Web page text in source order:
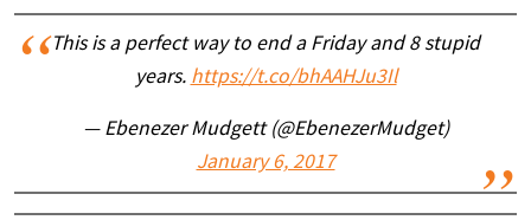
This is a perfect way to end a Friday and 8 stupid
years. https://t.co/bhAAHJu3Il
— Ebenezer Mudgett (@EbenezerMudget)
January 6, 2017